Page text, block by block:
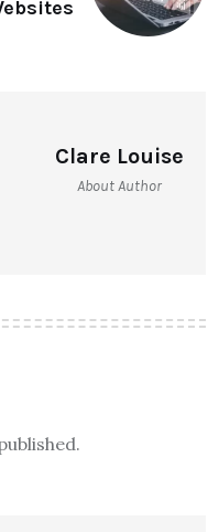
Clare Louise
About Author